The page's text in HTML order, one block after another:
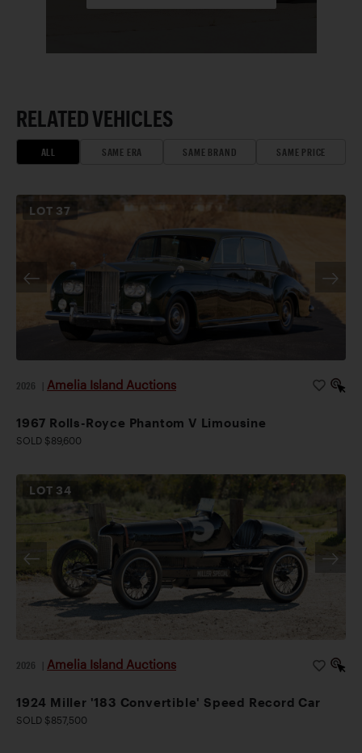
RELATED VEHICLES
ALL SAME ERA SAME BRAND SAME PRICE
LOT 37
2026 Amelia Island Auctions
1967 Rolls-Royce Phantom V Limousine
SOLD $89,600
LOT 34
2026 Amelia Island Auctions
1924 Miller '183 Convertible' Speed Record Car
SOLD $857,500